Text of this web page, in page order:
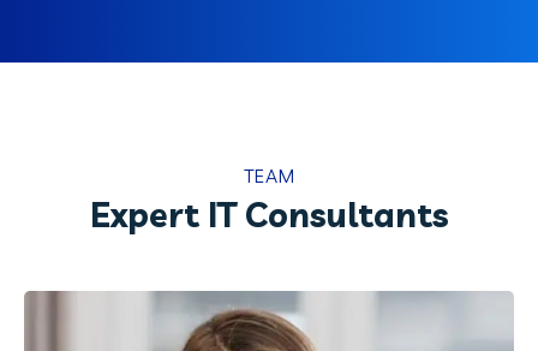
TEAM
Expert IT Consultants